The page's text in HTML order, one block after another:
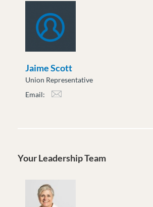
Jaime Scott
Union Representative
Email:
Your Leadership Team